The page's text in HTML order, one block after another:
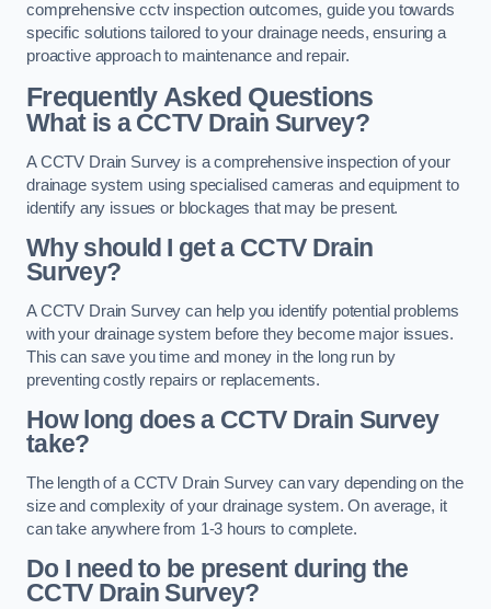
comprehensive cctv inspection outcomes, guide you towards
specific solutions tailored to your drainage needs, ensuring a
proactive approach to maintenance and repair.
Frequently Asked Questions
What is a CCTV Drain Survey?
A CCTV Drain Survey is a comprehensive inspection of your
drainage system using specialised cameras and equipment to
identify any issues or blockages that may be present.
Why should I get a CCTV Drain
Survey?
A CCTV Drain Survey can help you identify potential problems
with your drainage system before they become major issues.
This can save you time and money in the long run by
preventing costly repairs or replacements.
How long does a CCTV Drain Survey
take?
The length of a CCTV Drain Survey can vary depending on the
size and complexity of your drainage system. On average, it
can take anywhere from 1-3 hours to complete.
Do I need to be present during the
CCTV Drain Survey?